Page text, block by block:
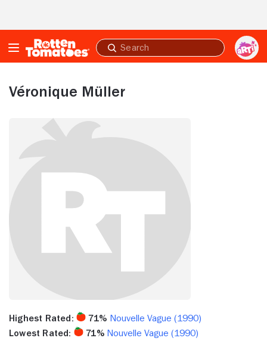
Submit
search
Véronique Müller
Highest Rated: 71% Nouvelle Vague (1990)
Lowest Rated:
71% Nouvelle Vague (1990)